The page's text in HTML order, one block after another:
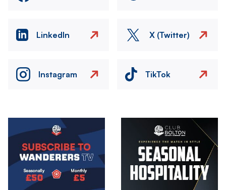
LinkedIn X (Twitter)
Instagram TikTok